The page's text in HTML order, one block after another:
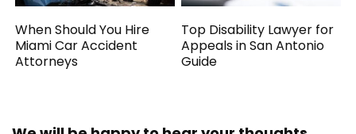
When Should You Hire
Miami Car Accident
Attorneys
Top Disability Lawyer for
Appeals in San Antonio
Guide